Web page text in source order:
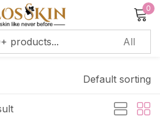
0
Default sorting
Sign in
Lost password?